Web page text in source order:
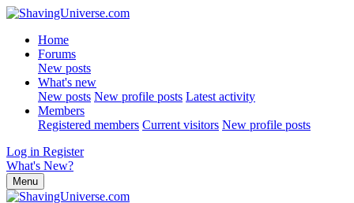
Home
Forums
New posts
What's new
New posts New profile posts Latest activity
Members
Registered members Current visitors New profile posts
Log in Register
What's New?
Menu